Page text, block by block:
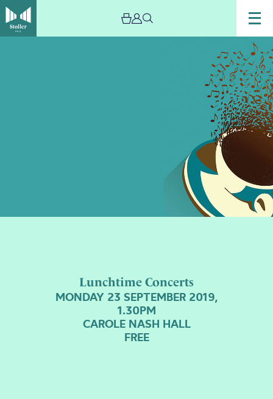
Lunchtime Concerts
MONDAY 23 SEPTEMBER 2019,
1.30PM
CAROLE NASH HALL
FREE